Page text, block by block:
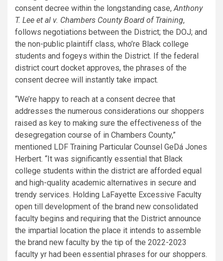
consent decree within the longstanding case,Anthony
T. Lee et al v. Chambers County Board of Training,
follows negotiations between the District; the DOJ; and
the non-public plaintiff class, who’re Black college
students and fogeys within the District. If the federal
district court docket approves, the phrases of the
consent decree will instantly take impact.
“We’re happy to reach at a consent decree that
addresses the numerous considerations our shoppers
raised as key to making sure the effectiveness of the
desegregation course of in Chambers County,”
mentioned LDF Training Particular Counsel GeDá Jones
Herbert. “It was significantly essential that Black
college students within the district are afforded equal
and high-quality academic alternatives in secure and
trendy services. Holding LaFayette Excessive Faculty
open till development of the brand new consolidated
faculty begins and requiring that the District announce
the impartial location the place it intends to assemble
the brand new faculty by the tip of the 2022-2023
faculty yr had been essential phrases for our shoppers.